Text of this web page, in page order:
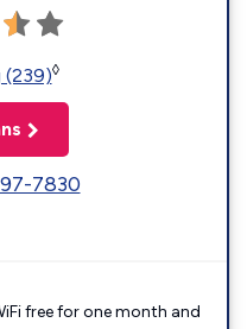
(239)◊
7830
free for one month and